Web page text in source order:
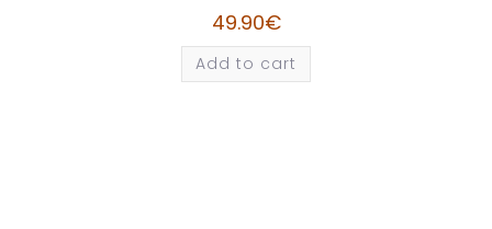
49.90€
Add to cart